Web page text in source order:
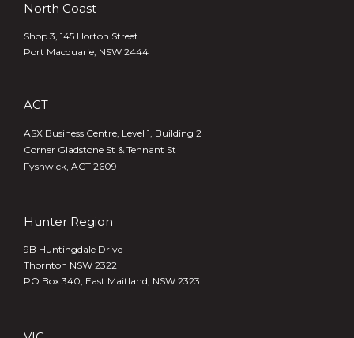
North Coast
Shop 3, 145 Horton Street
Port Macquarie, NSW 2444
ACT
ASX Business Centre, Level 1, Building 2
Corner Gladstone St & Tennant St
Fyshwick, ACT 2609
Hunter Region
9B Huntingdale Drive
Thornton NSW 2322
PO Box 340, East Maitland, NSW 2323